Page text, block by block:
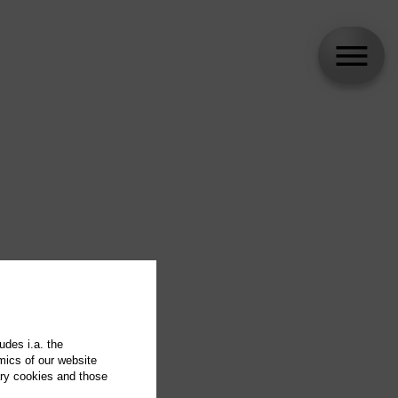
i.a. the
of our website
cookies and those